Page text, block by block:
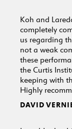
Koh and
completely
us regarding
not a weak
these
the Curtis
keeping with
Highly
DAVID